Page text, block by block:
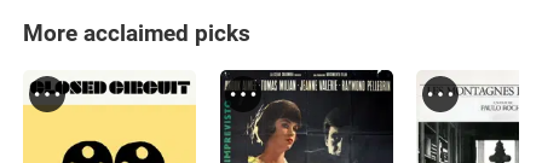
More acclaimed picks